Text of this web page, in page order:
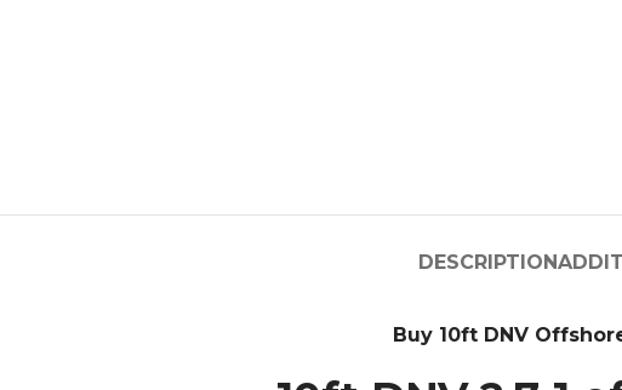
DESCRIPTION
Buy 10ft DNV